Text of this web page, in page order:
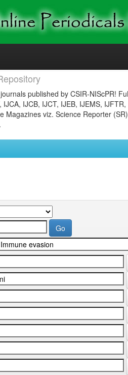
published by CSIR-NIScPR!
IJCB, IJCT, IJEB, IJEMS,
Magazines viz. Science Reporter